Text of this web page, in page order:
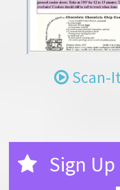
Scan-
Sign